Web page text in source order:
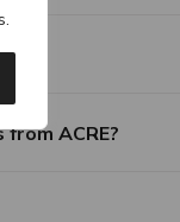
ACRE?